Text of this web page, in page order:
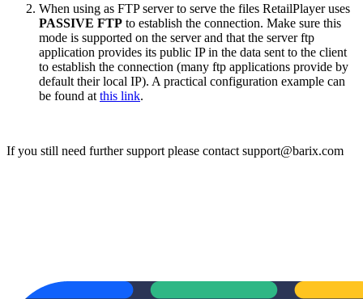
When using as FTP server to serve the files RetailPlayer uses
PASSIVE FTP to establish the connection. Make sure this
mode is supported on the server and that the server ftp
application provides its public IP in the data sent to the client
to establish the connection (many ftp applications provide by
default their local IP). A practical configuration example can
be found at this link.
If you still need further support please contact support@barix.com